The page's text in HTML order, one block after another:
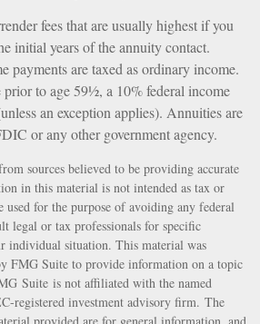
fees that are usually highest if you
initial years of the annuity contact.
payments are taxed as ordinary income.
to age 59½, a 10% federal income
an exception applies). Annuities are
or any other government agency.
sources believed to be providing accurate
in this material is not intended as tax or
for the purpose of avoiding any federal
legal or tax professionals for specific
individual situation. This material was
FMG Suite to provide information on a topic
Suite is not affiliated with the named
registered investment advisory firm. The